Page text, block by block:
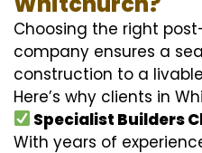
Choosing the right
company ensures a
construction to a
Here’s why clients in
Specialist Builders
With years of